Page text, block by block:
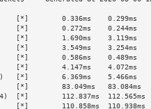
0.336ms    0.299ms
0.272ms    0.244ms
1.690ms    3.119ms
3.549ms    3.254ms
[*]        0.586ms    0.489ms
[*]        4.147ms    4.072ms
[*]        6.369ms    5.466ms
[*]        83.049ms   83.084ms
112.837ms  112.565ms
110.858ms  110.938ms